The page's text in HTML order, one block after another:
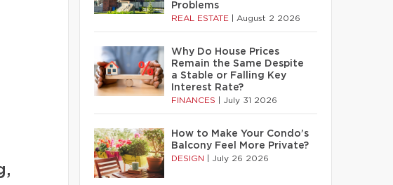
Problems
REAL ESTATE August 2 2026
Why Do House Prices
Remain the Same Despite
a Stable or Falling Key
Interest Rate?
FINANCES July 31 2026
How to Make Your Condo’s
Balcony Feel More Private?
DESIGN July 26 2026